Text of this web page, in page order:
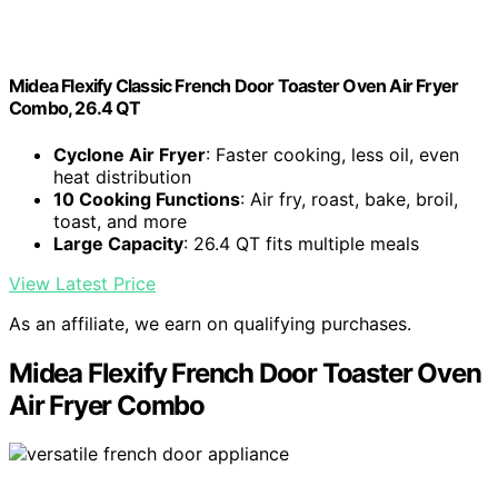
Midea Flexify Classic French Door Toaster Oven Air Fryer
Combo, 26.4 QT
Cyclone Air Fryer: Faster cooking, less oil, even
heat distribution
10 Cooking Functions: Air fry, roast, bake, broil,
toast, and more
Large Capacity: 26.4 QT fits multiple meals
View Latest Price
As an affiliate, we earn on qualifying purchases.
Midea Flexify French Door Toaster Oven
Air Fryer Combo